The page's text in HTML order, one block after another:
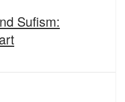
Sufism: